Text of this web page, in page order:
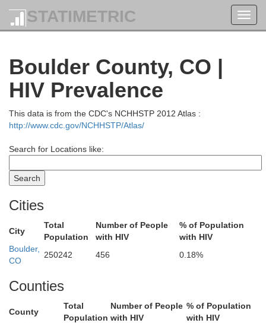
STATIMETRIC
Boulder County, CO |
HIV Prevalence
This data is from the CDC's NCHHSTP 2012 Atlas :
http://www.cdc.gov/NCHHSTP/Atlas/
Search for Locations like:
Cities
City
Total
Population
Number of People
with HIV
% of Population
with HIV
Boulder,
CO
250242 456 0.18%
Counties
County
Total
Population
Number of People
with HIV
% of Population
with HIV